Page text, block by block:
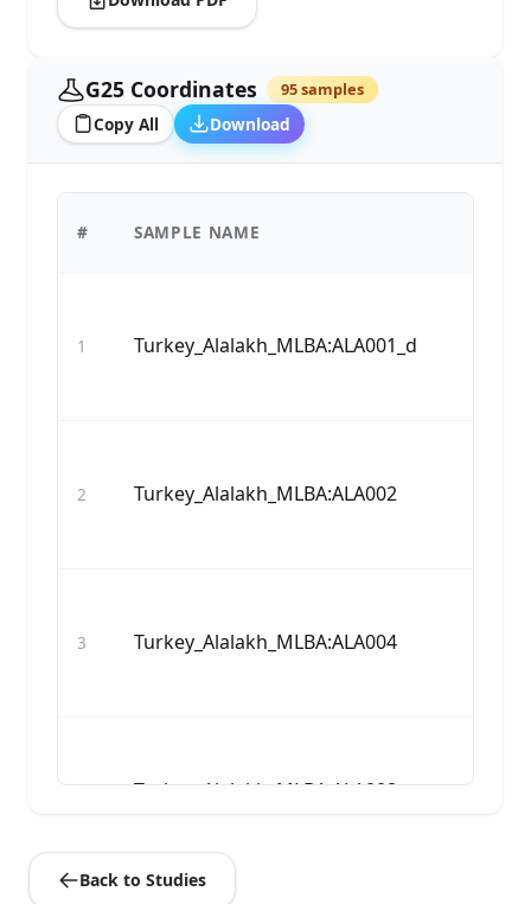
G25 Coordinates 95 samples
Copy All Download
# SAMPLE NAME
1 Turkey_Alalakh_MLBA:ALA001_d
2 Turkey_Alalakh_MLBA:ALA002
3 Turkey_Alalakh_MLBA:ALA004
4 Turkey_Alalakh_MLBA:ALA008
Back to Studies